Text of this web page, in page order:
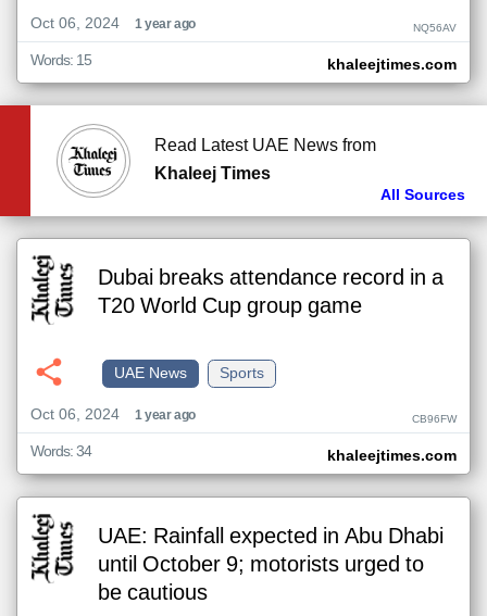
Oct 06, 2024
1 year ago NQ56AV
khaleejtimes.com
Words: 15
Read Latest UAE News from
Khaleej Times
All Sources
Dubai breaks attendance record in a
T20 World Cup group game
Sports
UAE News
Oct 06, 2024
1 year ago CB96FW
khaleejtimes.com
Words: 34
UAE: Rainfall expected in Abu Dhabi
until October 9; motorists urged to
be cautious